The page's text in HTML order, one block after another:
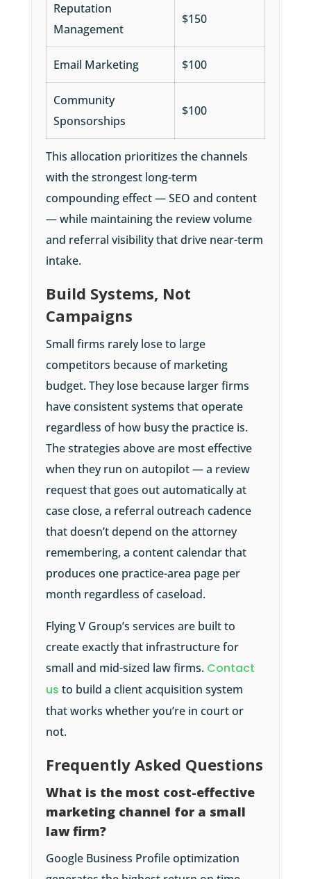
Reputation
Management
$150
Email Marketing $100
Community
Sponsorships
$100
This allocation prioritizes the channels
with the strongest long-term
compounding effect — SEO and content
— while maintaining the review volume
and referral visibility that drive near-term
intake.
Build Systems, Not
Campaigns
Small firms rarely lose to large
competitors because of marketing
budget. They lose because larger firms
have consistent systems that operate
regardless of how busy the practice is.
The strategies above are most effective
when they run on autopilot — a review
request that goes out automatically at
case close, a referral outreach cadence
that doesn’t depend on the attorney
remembering, a content calendar that
produces one practice-area page per
month regardless of caseload.
Flying V Group’s services are built to
create exactly that infrastructure for
small and mid-sized law firms. Contact
us to build a client acquisition system
that works whether you’re in court or
not.
Frequently Asked Questions
What is the most cost-effective
marketing channel for a small
law firm?
Google Business Profile optimization